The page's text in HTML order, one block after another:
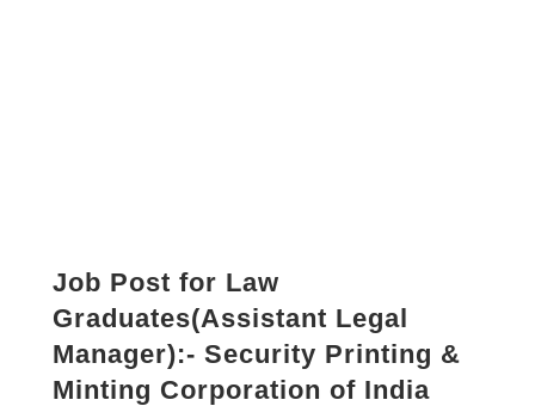
Job Post for Law
Graduates(Assistant Legal
Manager):- Security Printing &
Minting Corporation of India